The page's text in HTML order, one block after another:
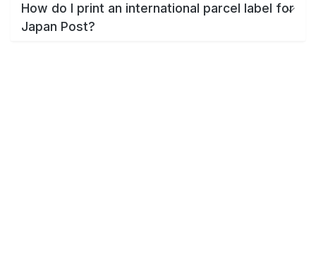
How do I print an international parcel label for
Japan Post?